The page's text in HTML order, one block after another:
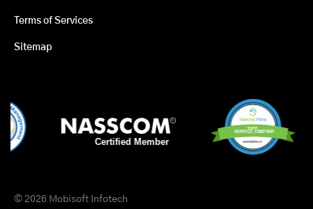
Terms of Services
Sitemap
© 2026 Mobisoft Infotech